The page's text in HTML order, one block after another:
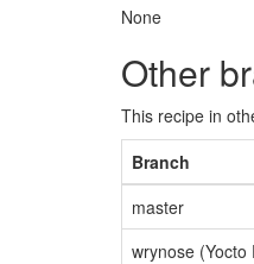
None
Other
This recipe in
Branch
master
wrynose (Yocto